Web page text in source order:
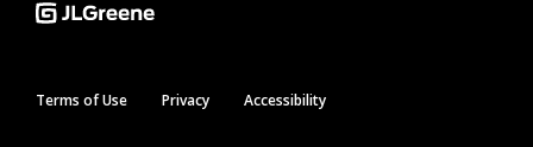
Terms of Use Privacy Accessibility